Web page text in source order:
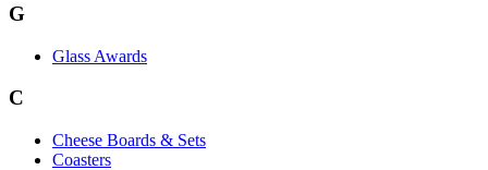
G
Glass Awards
C
Cheese Boards & Sets
Coasters